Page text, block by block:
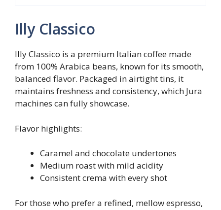
Illy Classico
Illy Classico is a premium Italian coffee made
from 100% Arabica beans, known for its smooth,
balanced flavor. Packaged in airtight tins, it
maintains freshness and consistency, which Jura
machines can fully showcase.
Flavor highlights:
Caramel and chocolate undertones
Medium roast with mild acidity
Consistent crema with every shot
For those who prefer a refined, mellow espresso,